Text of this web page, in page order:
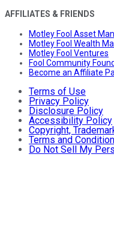
AFFILIATES & FRIENDS
Motley Fool Asset
Motley Fool Wealth
Motley Fool Ventures
Fool Community
Become an Affiliate
Terms of Use
Privacy Policy
Disclosure Policy
Accessibility Policy
Copyright,
Terms and
Do Not Sell My